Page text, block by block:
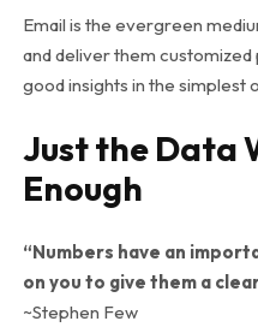
Email is the evergreen
and deliver them
good insights in the simplest
Just the Data
Enough
“Numbers have an
on you to give them a
~Stephen Few